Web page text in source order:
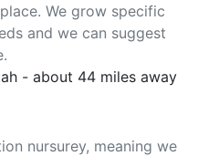
We grow specific
and we can suggest
- about 44 miles away
nursurey, meaning we